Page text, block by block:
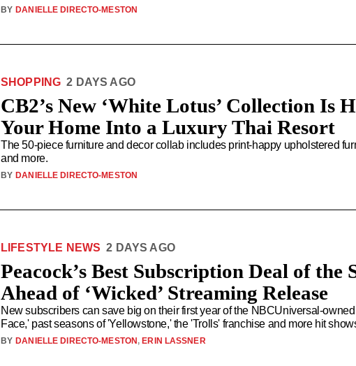
BY DANIELLE DIRECTO-MESTON
CB2’s New ‘White Lotus’ Collection Is
Your Home Into a Luxury Thai Resort
The 50-piece furniture and decor collab includes print-happy upholstered
and more.
SHOPPING 2 DAYS AGO
BY DANIELLE DIRECTO-MESTON
Peacock’s Best Subscription Deal of the
Ahead of ‘Wicked’ Streaming Release
New subscribers can save big on their first year of the NBCUniversal-
Face,' past seasons of 'Yellowstone,' the 'Trolls' franchise and more hit
LIFESTYLE NEWS 2 DAYS AGO
BY DANIELLE DIRECTO-MESTON , ERIN LASSNER